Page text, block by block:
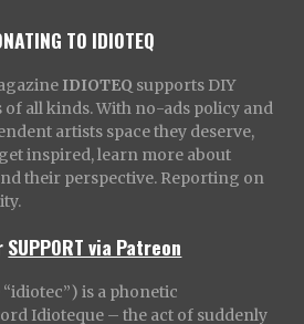
TO IDIOTEQ
IDIOTEQ supports DIY
of all kinds. With no-ads policy and
artists space they deserve,
inspired, learn more about
their perspective. Reporting on
SUPPORT via Patreon
is a phonetic
Idioteque – the act of suddenly